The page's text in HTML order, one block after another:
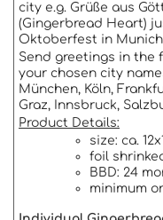
city e.g. Grüße aus
(Gingerbread Heart)
Oktoberfest in
Send greetings in the
your chosen city
München, Köln,
Graz, Innsbruck,
Product Details:
size: ca.
foil
BBD: 24
minimum